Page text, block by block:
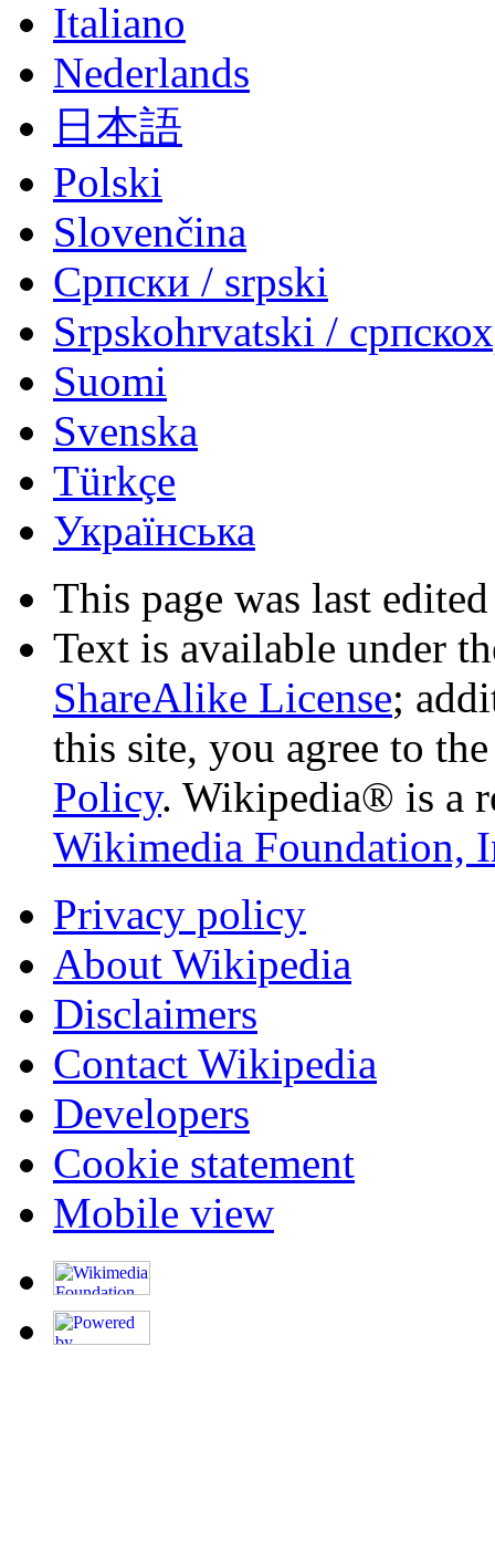
Italiano
Nederlands
日本語
Polski
Slovenčina
Српски / srpski
Srpskohrvatski /
Suomi
Svenska
Türkçe
Українська
This page was last
Text is available under
ShareAlike License;
this site, you agree to
Policy. Wikipedia® is a
Wikimedia Foundation,
Privacy policy
About Wikipedia
Disclaimers
Contact Wikipedia
Developers
Cookie statement
Mobile view